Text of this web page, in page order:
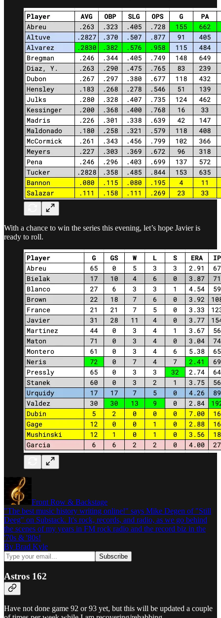
With a chance to win the series this evening, let’s hope Javier is
ready to roll.
Front Row & Backstage
"The best music history writing online!" says Mike Degen of "Still
Deeg" on Substack. It's rock, records, and radio, as we go behind
the scenes of my years in FM rock radio and the record biz in the
'70s & '80s!
By Brad Kyle
Astros 162
Have not done game 92 or 93 yet, but this will be updated a couple